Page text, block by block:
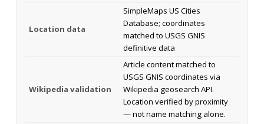
Location data
SimpleMaps US Cities
Database; coordinates
matched to USGS GNIS
definitive data
Wikipedia validation
Article content matched to
USGS GNIS coordinates via
Wikipedia geosearch API.
Location verified by proximity
— not name matching alone.